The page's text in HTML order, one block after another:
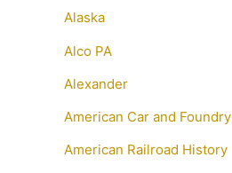
Alaska
Alco PA
Alexander
American Car and Foundry
American Railroad History